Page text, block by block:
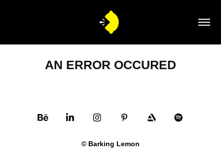
AN ERROR OCCURED
© Barking Lemon